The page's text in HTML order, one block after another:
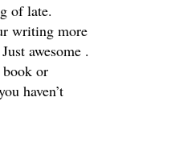
of late.
writing more
awesome .
or
haven’t